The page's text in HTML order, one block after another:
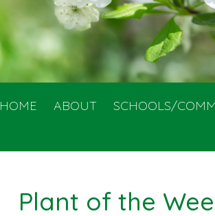
HOME ABOUT SCHOOLS/
Plant of the